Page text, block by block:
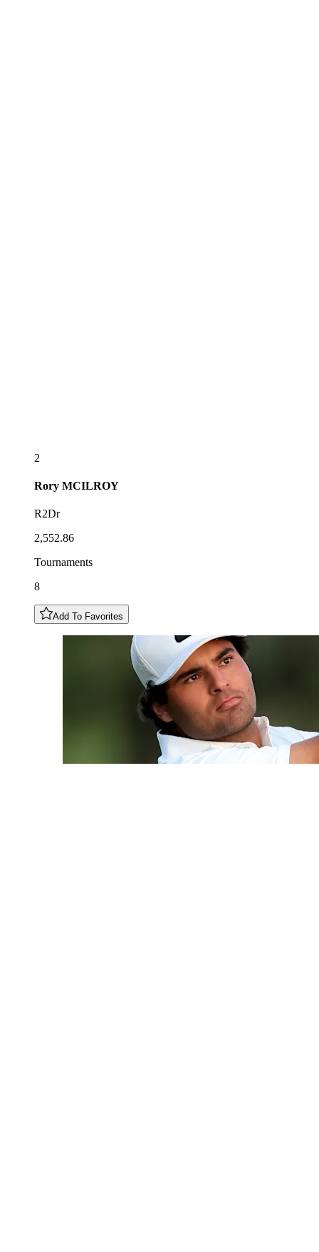
2
Rory MCILROY
R2Dr
2,552.86
Tournaments
8
Add To Favorites